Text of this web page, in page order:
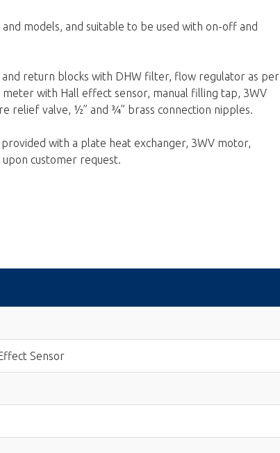
models, and suitable to be used with on-off and
return blocks with DHW filter, flow regulator as per
with Hall effect sensor, manual filling tap, 3WV
relief valve, ½” and ¾” brass connection nipples.
with a plate heat exchanger, 3WV motor,
customer request.
Sensor